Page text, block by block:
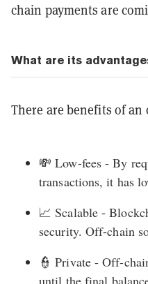
chain payments are
What are its
There are benefits of
💸 Low-fees - By
transactions, it has
📈 Scalable -
security. Off-chain
👮 Private - Off-
until the final